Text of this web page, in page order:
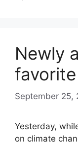
Newly
September 25,
Yesterday,
on climate